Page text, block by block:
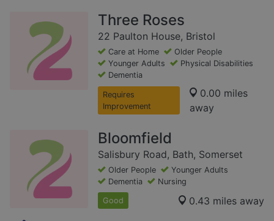
Three Roses
22 Paulton House, Bristol
Care at Home
Older People
Younger Adults
Physical Disabilities
Dementia
Requires
Improvement
0.00 miles
away
Bloomfield
Salisbury Road, Bath, Somerset
Older People
Younger Adults
Dementia
Nursing
Good 0.43 miles away